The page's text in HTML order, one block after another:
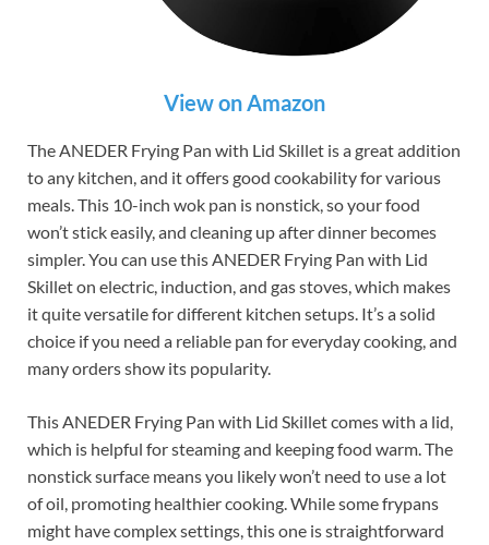
View on Amazon
The ANEDER Frying Pan with Lid Skillet is a great addition
to any kitchen, and it offers good cookability for various
meals. This 10-inch wok pan is nonstick, so your food
won’t stick easily, and cleaning up after dinner becomes
simpler. You can use this ANEDER Frying Pan with Lid
Skillet on electric, induction, and gas stoves, which makes
it quite versatile for different kitchen setups. It’s a solid
choice if you need a reliable pan for everyday cooking, and
many orders show its popularity.
This ANEDER Frying Pan with Lid Skillet comes with a lid,
which is helpful for steaming and keeping food warm. The
nonstick surface means you likely won’t need to use a lot
of oil, promoting healthier cooking. While some frypans
might have complex settings, this one is straightforward